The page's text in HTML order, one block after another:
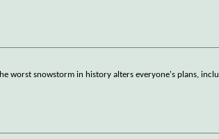
worst snowstorm in history alters everyone's plans,